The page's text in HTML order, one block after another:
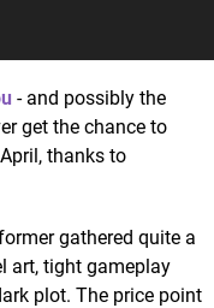
- and possibly the
get the chance to
thanks to
gathered quite a
art, tight gameplay
plot. The price point